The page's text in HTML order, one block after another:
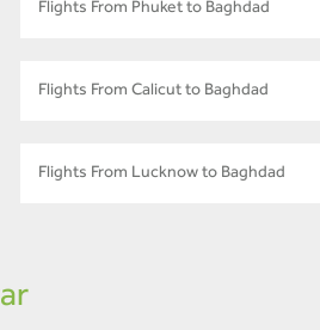
Flights From Phuket to Baghdad
Flights From Calicut to Baghdad
Flights From Lucknow to Baghdad